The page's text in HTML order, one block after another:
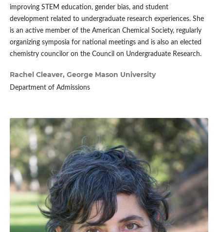
improving STEM education, gender bias, and student
development related to undergraduate research experiences. She
is an active member of the American Chemical Society, regularly
organizing symposia for national meetings and is also an elected
chemistry councilor on the Council on Undergraduate Research.
Rachel Cleaver, George Mason University
Department of Admissions